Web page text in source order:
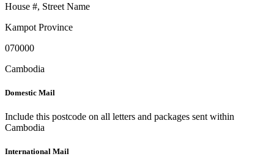
House #, Street Name
Kampot Province
070000
Cambodia
Domestic Mail
Include this postcode on all letters and packages sent within
Cambodia
International Mail